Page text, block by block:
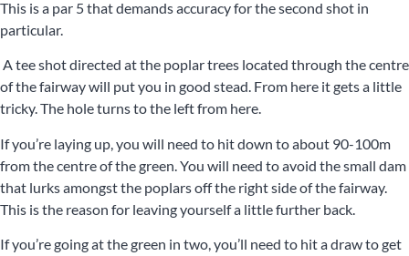
This is a par 5 that demands accuracy for the second shot in
particular.
A tee shot directed at the poplar trees located through the centre
of the fairway will put you in good stead. From here it gets a little
tricky. The hole turns to the left from here.
If you’re laying up, you will need to hit down to about 90-100m
from the centre of the green. You will need to avoid the small dam
that lurks amongst the poplars off the right side of the fairway.
This is the reason for leaving yourself a little further back.
If you’re going at the green in two, you’ll need to hit a draw to get